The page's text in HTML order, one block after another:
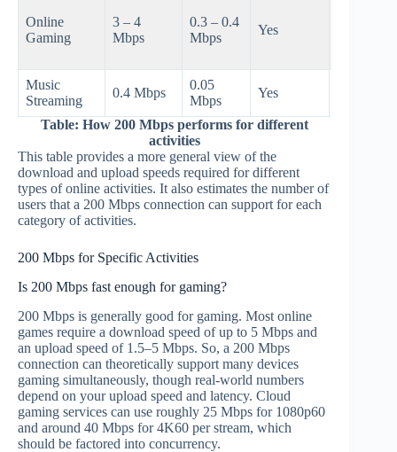
Online
Gaming
3 – 4
Mbps
0.3 – 0.4
Mbps
Yes
Music
Streaming
0.4 Mbps
0.05
Mbps
Yes
Table: How 200 Mbps performs for different
activities
This table provides a more general view of the
download and upload speeds required for different
types of online activities. It also estimates the number of
users that a 200 Mbps connection can support for each
category of activities.
200 Mbps for Specific Activities
Is 200 Mbps fast enough for gaming?
200 Mbps is generally good for gaming. Most online
games require a download speed of up to 5 Mbps and
an upload speed of 1.5–5 Mbps. So, a 200 Mbps
connection can theoretically support many devices
gaming simultaneously, though real-world numbers
depend on your upload speed and latency. Cloud
gaming services can use roughly 25 Mbps for 1080p60
and around 40 Mbps for 4K60 per stream, which
should be factored into concurrency.